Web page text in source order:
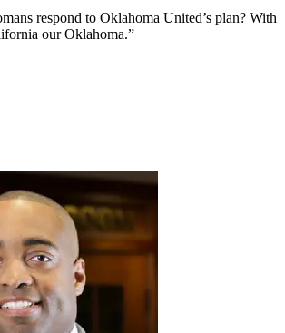
respond to Oklahoma United’s plan? With
our Oklahoma.”